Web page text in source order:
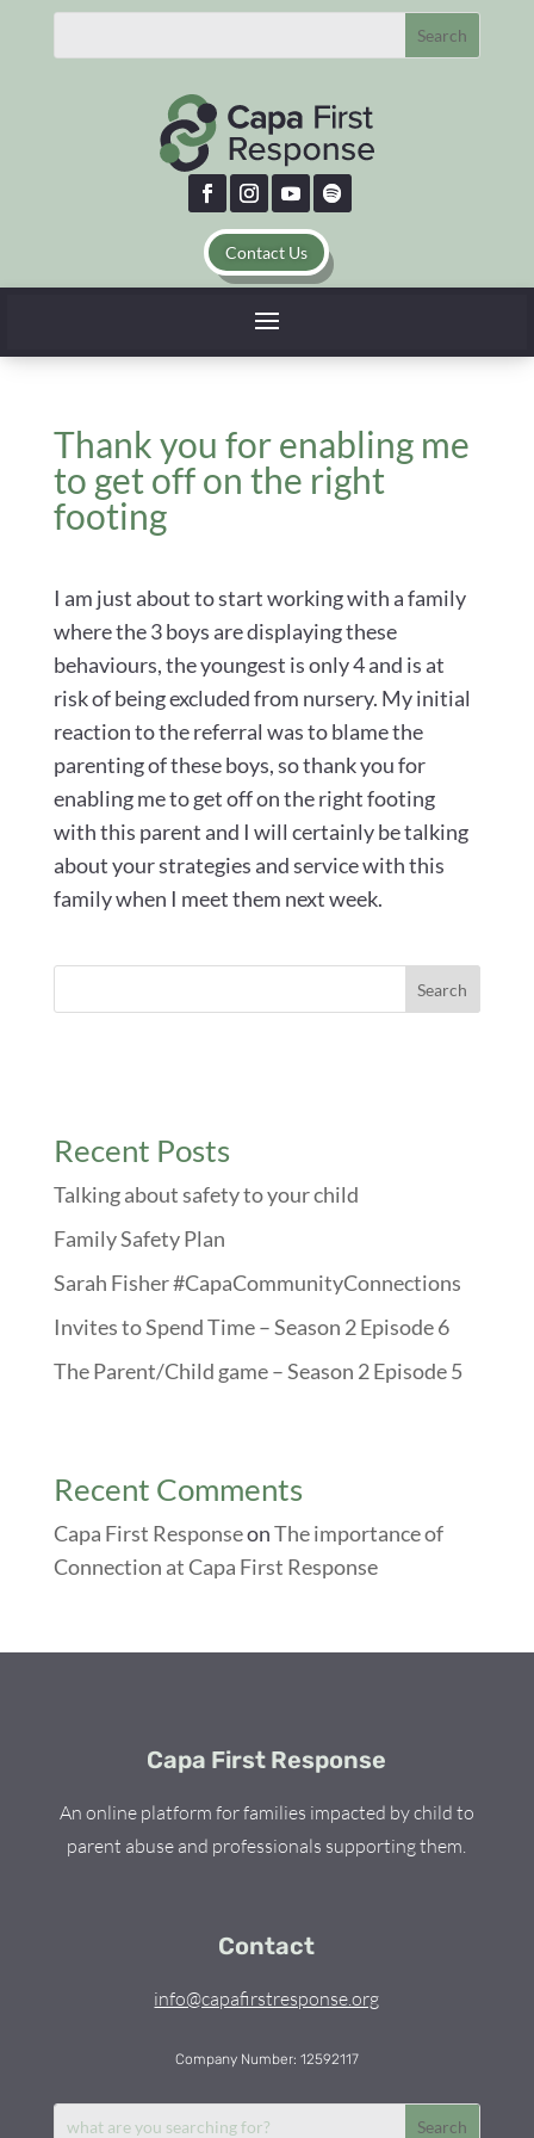
Contact Us
Thank you for enabling me
to get off on the right
footing
I am just about to start working with a family
where the 3 boys are displaying these
behaviours, the youngest is only 4 and is at
risk of being excluded from nursery. My initial
reaction to the referral was to blame the
parenting of these boys, so thank you for
enabling me to get off on the right footing
with this parent and I will certainly be talking
about your strategies and service with this
family when I meet them next week.
Search
Recent Posts
Talking about safety to your child
Family Safety Plan
Sarah Fisher #CapaCommunityConnections
Invites to Spend Time – Season 2 Episode 6
The Parent/Child game – Season 2 Episode 5
Recent Comments
Capa First ResponseonThe importance of
Connection at Capa First Response
Capa First Response
An online platform for families impacted by child to
parent abuse and professionals supporting them.
Contact
info@capafirstresponse.org
Company Number: 12592117